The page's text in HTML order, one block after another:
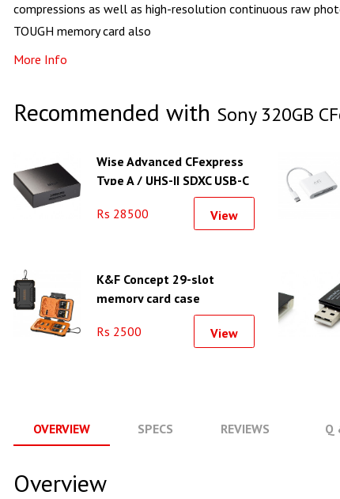
compressions as well as high-resolution continuous raw
TOUGH memory card also
More Info
Recommended with Sony 320GB
Wise Advanced CFexpress
Type A / UHS-II SDXC USB-C
3.2 Gen 2 Card Reader
Rs 28500
View
K&F Concept 29-slot
memory card case
waterproof and shockproof
carrying case - KF31.080
Rs 2500 View
OVERVIEW SPECS REVIEWS Q
Overview